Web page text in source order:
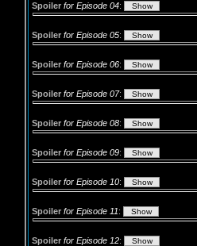
Spoiler for Episode 04:
Spoiler for Episode 05:
Spoiler for Episode 06:
Spoiler for Episode 07:
Spoiler for Episode 08:
Spoiler for Episode 09:
Spoiler for Episode 10:
Spoiler for Episode 11:
Spoiler for Episode 12: